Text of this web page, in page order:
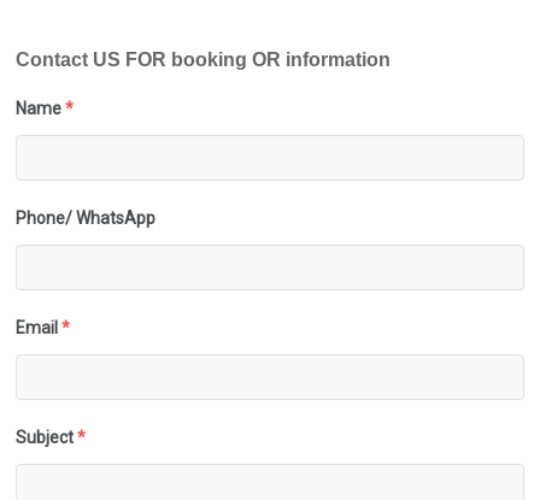
Contact US FOR booking OR information
Name *
Phone/ WhatsApp
Email *
Subject *